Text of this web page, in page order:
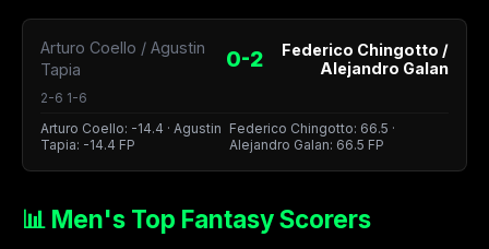
Arturo Coello / Agustin
Tapia
0-2
Federico Chingotto /
Alejandro Galan
2-6 1-6
Arturo Coello: -14.4 · Agustin
Tapia: -14.4 FP
Federico Chingotto: 66.5 ·
Alejandro Galan: 66.5 FP
📊 Men's Top Fantasy Scorers